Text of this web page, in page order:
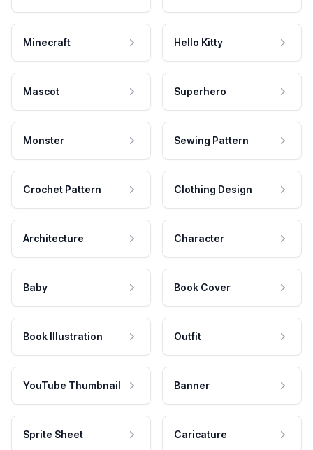
Minecraft Hello Kitty
Mascot Superhero
Monster Sewing Pattern
Crochet Pattern Clothing Design
Architecture Character
Baby Book Cover
Book Illustration Outfit
YouTube Thumbnail Banner
Sprite Sheet Caricature